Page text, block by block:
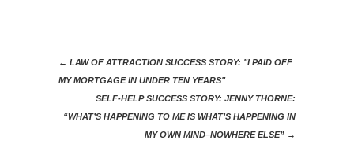
← LAW OF ATTRACTION SUCCESS STORY: "I PAID OFF
MY MORTGAGE IN UNDER TEN YEARS"
SELF-HELP SUCCESS STORY: JENNY THORNE:
“WHAT’S HAPPENING TO ME IS WHAT’S HAPPENING IN
MY OWN MIND–NOWHERE ELSE” →